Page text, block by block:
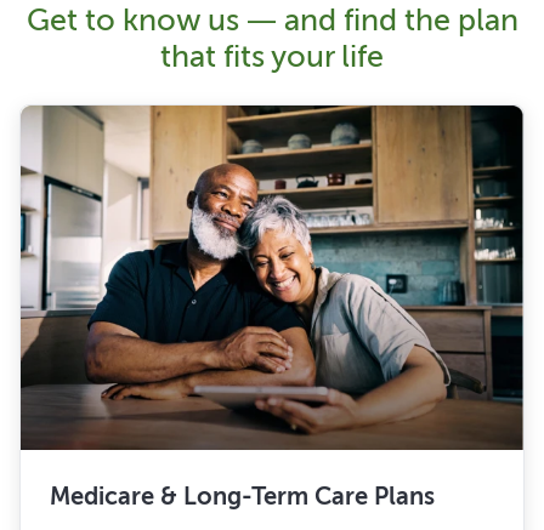
Get to know us — and find the plan
that fits your life
Medicare & Long-Term Care Plans